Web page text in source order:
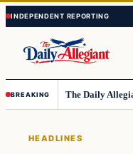
Skip
to
content
Skip
to
content
BREAKING
HEADLINES